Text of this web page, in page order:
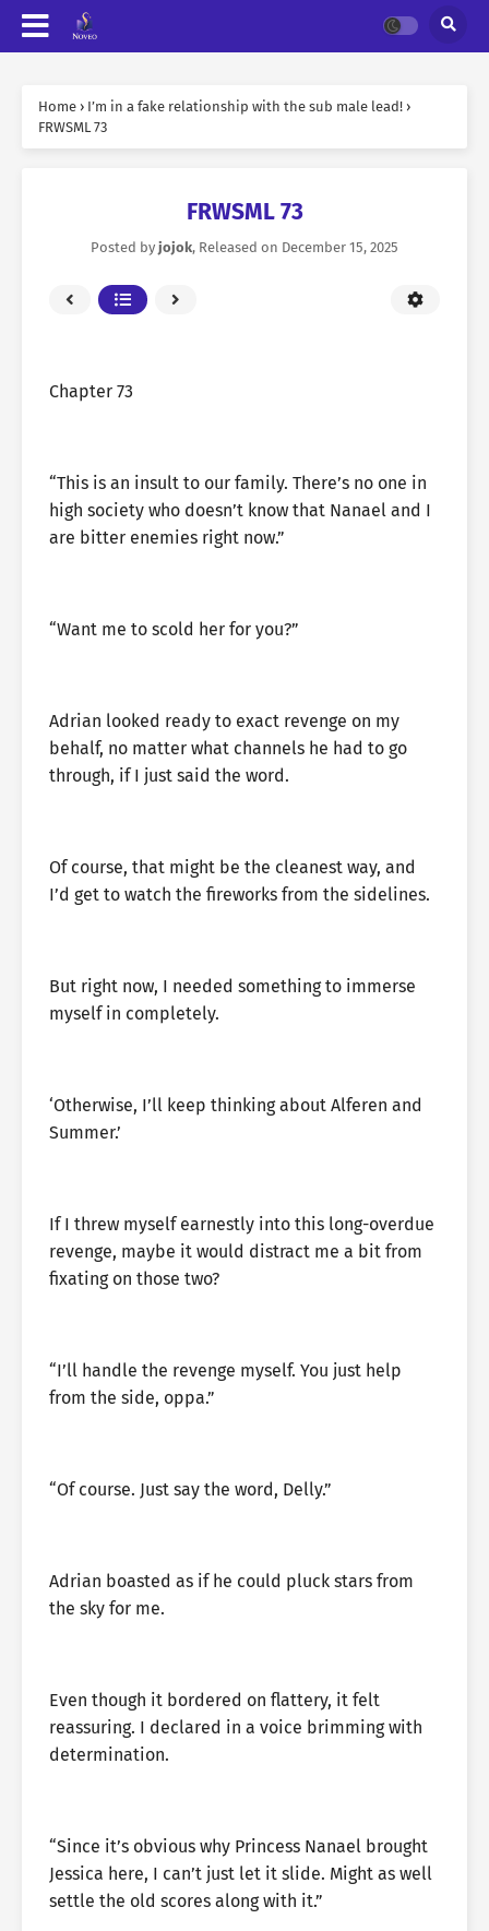
Home › I’m in a fake relationship with the sub male lead! ›
FRWSML 73
FRWSML 73
Posted by jojok, Released on December 15, 2025
Chapter 73
“This is an insult to our family. There’s no one in
high society who doesn’t know that Nanael and I
are bitter enemies right now.”
“Want me to scold her for you?”
Adrian looked ready to exact revenge on my
behalf, no matter what channels he had to go
through, if I just said the word.
Of course, that might be the cleanest way, and
I’d get to watch the fireworks from the sidelines.
But right now, I needed something to immerse
myself in completely.
‘Otherwise, I’ll keep thinking about Alferen and
Summer.’
If I threw myself earnestly into this long-overdue
revenge, maybe it would distract me a bit from
fixating on those two?
“I’ll handle the revenge myself. You just help
from the side, oppa.”
“Of course. Just say the word, Delly.”
Adrian boasted as if he could pluck stars from
the sky for me.
Even though it bordered on flattery, it felt
reassuring. I declared in a voice brimming with
determination.
“Since it’s obvious why Princess Nanael brought
Jessica here, I can’t just let it slide. Might as well
settle the old scores along with it.”